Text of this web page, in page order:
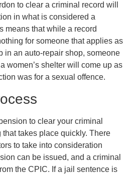
to clear a criminal record will
in what is considered a
means that while a record
for someone that applies as
in an auto-repair shop, someone
women’s shelter will come up as
was for a sexual offence.
to clear your criminal
takes place quickly. There
to take into consideration
can be issued, and a criminal
the CPIC. If a jail sentence is